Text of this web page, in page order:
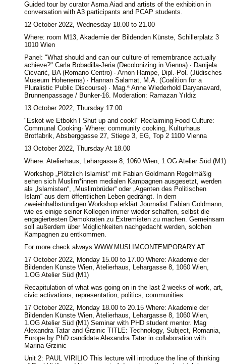
Guided tour by curator Asma Aiad and artists of the exhibition in
conversation with A3 participants and PCAP students.
12 October 2022, Wednesday 18.00 to 21.00
Where: room M13, Akademie der Bildenden Künste, Schillerplatz 3
1010 Wien
Panel: "What should and can our culture of remembrance actually
achieve?" Carla Bobadilla-Jeria (Decolonizing in Vienna) ∙ Danijela
Cicvarić, BA (Romano Centro) ∙ Arnon Hampe, Dipl.-Pol. (Jüdisches
Museum Hohenems) ∙ Hannan Salamat, M.A. (Coalition for a
Pluralistic Public Discourse) ∙ Mag.ª Anne Wiederhold Daryanavard,
Brunnenpassage / Bunker-16. Moderation: Ramazan Yıldız
13 October 2022, Thursday 17:00
"Eskot we Etbokh I Shut up and cook!" Reclaiming Food Culture:
Communal Cooking∙ Where: community cooking, Kulturhaus
Brotfabrik, Absberggasse 27, Stiege 3, EG, Top 2 1100 Vienna
13 October 2022, Thursday At 18.00
Where: Atelierhaus, Lehargasse 8, 1060 Wien, 1.OG Atelier Süd (M1)
Workshop „Plötzlich Islamist“ mit Fabian Goldmann Regelmäßig
sehen sich Muslim*innen medialen Kampagnen ausgesetzt, werden
als „Islamisten“, „Muslimbrüder“ oder „Agenten des Politischen
Islam“ aus dem öffentlichen Leben gedrängt. In dem
zweieinhalbstündigen Workshop erklärt Journalist Fabian Goldmann,
wie es einige seiner Kollegen immer wieder schaffen, selbst die
engagiertesten Demokraten zu Extremisten zu machen. Gemeinsam
soll außerdem über Möglichkeiten nachgedacht werden, solchen
Kampagnen zu entkommen.
For more check always WWW.MUSLIMCONTEMPORARY.AT
17 October 2022, Monday 15.00 to 17.00 Where: Akademie der
Bildenden Künste Wien, Atelierhaus, Lehargasse 8, 1060 Wien,
1.OG Atelier Süd (M1)
Recapitulation of what was going on in the last 2 weeks of work, art,
civic activations, representation, politics, communities
17 October 2022, Monday 18.00 to 20.15 Where: Akademie der
Bildenden Künste Wien, Atelierhaus, Lehargasse 8, 1060 Wien,
1.OG Atelier Süd (M1) Seminar with PHD student mentor. Mag
Alexandra Tatar and Grzinic TITLE: Technology, Subject, Romania,
Europe by PhD candidate Alexandra Tatar in collaboration with
Marina Grzinic
Unit 2: PAUL VIRILIO This lecture will introduce the line of thinking